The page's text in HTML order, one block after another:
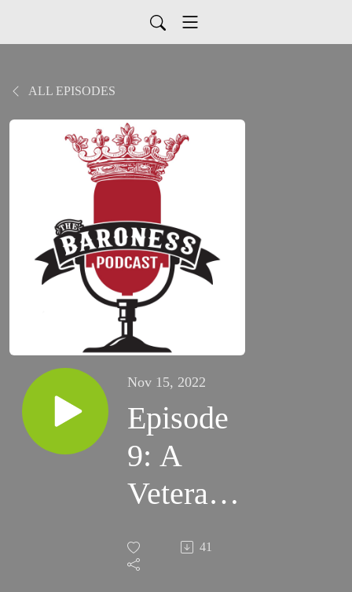
ALL EPISODES
Nov 15, 2022
Episode
9: A
Veteran’s
Voice 41